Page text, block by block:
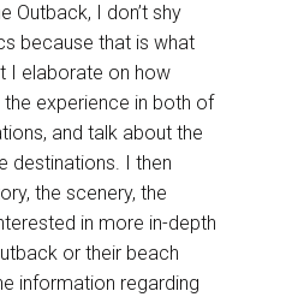
Outback, I don’t shy
because that is what
I elaborate on how
experience in both of
and talk about the
destinations. I then
the scenery, the
in more in-depth
or their beach
information regarding